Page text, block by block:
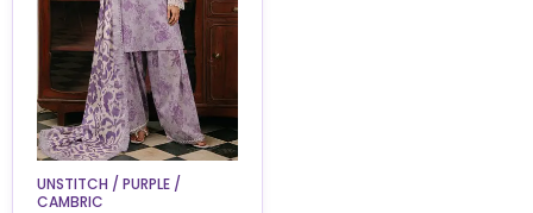
UNSTITCH / PURPLE /
CAMBRIC